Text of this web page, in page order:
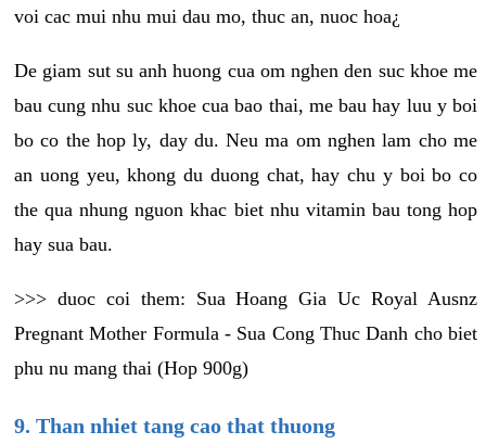
voi cac mui nhu mui dau mo, thuc an, nuoc hoa¿
De giam sut su anh huong cua om nghen den suc khoe me
bau cung nhu suc khoe cua bao thai, me bau hay luu y boi
bo co the hop ly, day du. Neu ma om nghen lam cho me
an uong yeu, khong du duong chat, hay chu y boi bo co
the qua nhung nguon khac biet nhu vitamin bau tong hop
hay sua bau.
>>> duoc coi them: Sua Hoang Gia Uc Royal Ausnz
Pregnant Mother Formula - Sua Cong Thuc Danh cho biet
phu nu mang thai (Hop 900g)
9. Than nhiet tang cao that thuong